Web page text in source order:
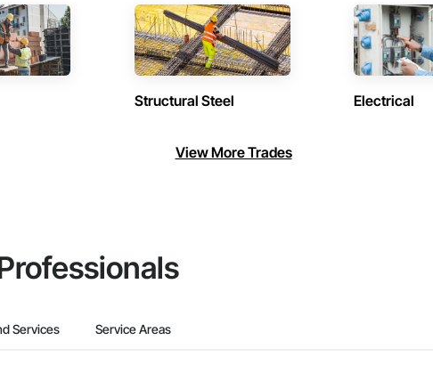
Structural Steel Electrical
View More Trades
Services Service Areas